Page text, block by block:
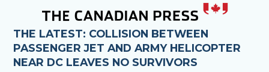
THE LATEST: COLLISION BETWEEN
PASSENGER JET AND ARMY HELICOPTER
NEAR DC LEAVES NO SURVIVORS